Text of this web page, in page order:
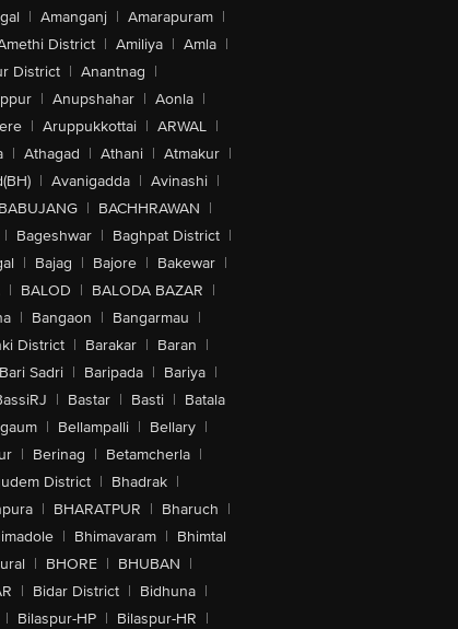
| Amanganj | Amarapuram |
District | Amiliya | Amla |
District | Anantnag |
| Anupshahar | Aonla |
| Aruppukkottai | ARWAL |
| Athagad | Athani | Atmakur |
| Avanigadda | Avinashi |
BABUJANG | BACHHRAWAN |
| Bageshwar | Baghpat District |
| Bajag | Bajore | Bakewar |
| BALOD | BALODA BAZAR |
| Bangaon | Bangarmau |
District | Barakar | Baran |
Bari Sadri | Baripada | Bariya |
| Bastar | Basti | Batala
| Bellampalli | Bellary |
| Berinag | Betamcherla |
District | Bhadrak |
| BHARATPUR | Bharuch |
| Bhimavaram | Bhimtal
| BHORE | BHUBAN |
| Bidar District | Bidhuna |
| Bilaspur-HP | Bilaspur-HR |